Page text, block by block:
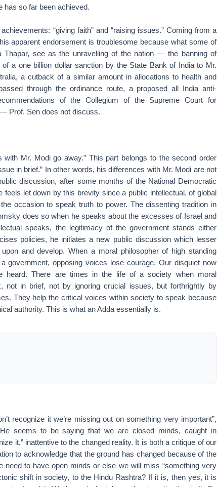
has so far been achieved.
“giving faith” and “raising issues.” Coming from a
apparent endorsement is troublesome because what some of
Thapar, see as the unravelling of the nation — the banning of
a one billion dollar sanction by the State Bank of India to Mr.
a cutback of a similar amount in allocations to health and
through the ordinance route, a proposed all India anti-
of the Collegium of the Supreme Court for
Prof. Sen does not discuss.
with Mr. Modi go away.” This part belongs to the second order
in brief.” In other words, his differences with Mr. Modi are not
discussion, after some months of the National Democratic
feels let down by this brevity since a public intellectual, of global
occasion to speak truth to power. The dissenting tradition in
does so when he speaks about the excesses of Israel and
speaks, the legitimacy of the government stands either
policies, he initiates a new public discussion which lesser
and develop. When a moral philosopher of high standing
government, opposing voices lose courage. Our disquiet now
heard. There are times in the life of a society when moral
not in brief, not by ignoring crucial issues, but forthrightly by
They help the critical voices within society to speak because
authority. This is what an Adda essentially is.
recognize it we’re missing out on something very important”,
seems to be saying that we are closed minds, caught in
it,” inattentive to the changed reality. It is both a critique of our
to acknowledge that the ground has changed because of the
need to have open minds or else we will miss “something very
shift in society, to the Hindu Rashtra? If it is, then yes, it is